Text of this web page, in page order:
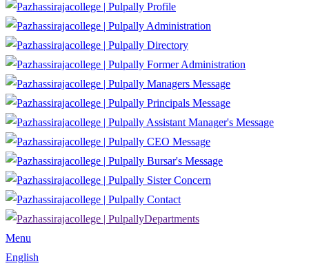
Profile
Administration
Directory
Former Administration
Managers Message
Principals Message
Assistant Manager's Message
CEO Message
Bursar's Message
Sister Concern
Contact
Departments
Menu
English